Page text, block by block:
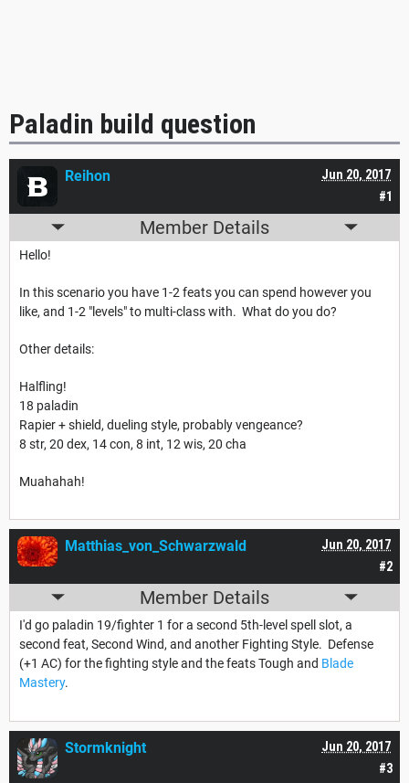
Paladin build question
#1
Jun 20, 2017
Reihon
Member Details
Hello!
In this scenario you have 1-2 feats you can spend however you
like, and 1-2 "levels" to multi-class with. What do you do?
Other details:
Halfling!
18 paladin
Rapier + shield, dueling style, probably vengeance?
8 str, 20 dex, 14 con, 8 int, 12 wis, 20 cha
Muahahah!
#2
Jun 20, 2017
Matthias_von_Schwarzwald
Member Details
I'd go paladin 19/fighter 1 for a second 5th-level spell slot, a
second feat, Second Wind, and another Fighting Style. Defense
(+1 AC) for the fighting style and the feats Tough and Blade
Mastery.
#3
Jun 20, 2017
Stormknight